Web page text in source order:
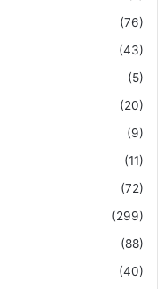
(76)
(43)
(5)
(20)
(9)
(11)
(72)
(299)
(88)
(40)